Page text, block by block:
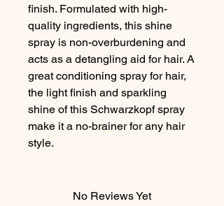
finish. Formulated with high-
quality ingredients, this shine
spray is non-overburdening and
acts as a detangling aid for hair. A
great conditioning spray for hair,
the light finish and sparkling
shine of this Schwarzkopf spray
make it a no-brainer for any hair
style.
No Reviews Yet